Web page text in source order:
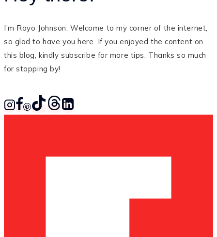
I'm Rayo Johnson. Welcome to my corner of the internet,
so glad to have you here. If you enjoyed the content on
this blog, kindly subscribe for more tips. Thanks so much
for stopping by!